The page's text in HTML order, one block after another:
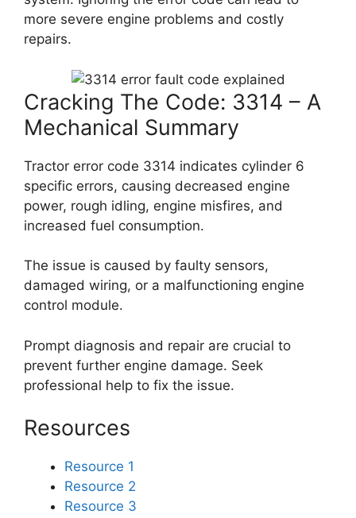
more severe engine problems and costly
repairs.
Cracking The Code: 3314 – A
Mechanical Summary
Tractor error code 3314 indicates cylinder 6
specific errors, causing decreased engine
power, rough idling, engine misfires, and
increased fuel consumption.
The issue is caused by faulty sensors,
damaged wiring, or a malfunctioning engine
control module.
Prompt diagnosis and repair are crucial to
prevent further engine damage. Seek
professional help to fix the issue.
Resources
Resource 1
Resource 2
Resource 3